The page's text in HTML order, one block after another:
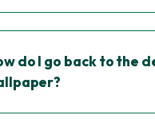
do I go back to the